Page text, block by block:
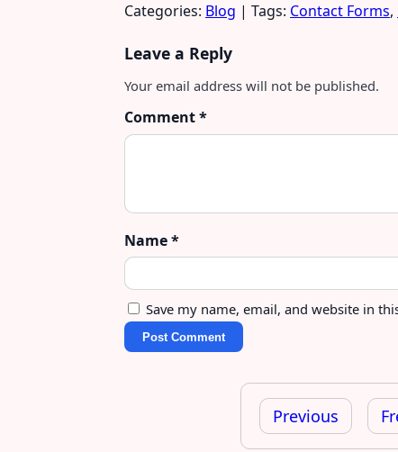
Categories: Blog | Tags: Contact Forms,
Leave a Reply
Your email address will not be published.
Comment*
Name*
Save my name, email, and website in
Previous